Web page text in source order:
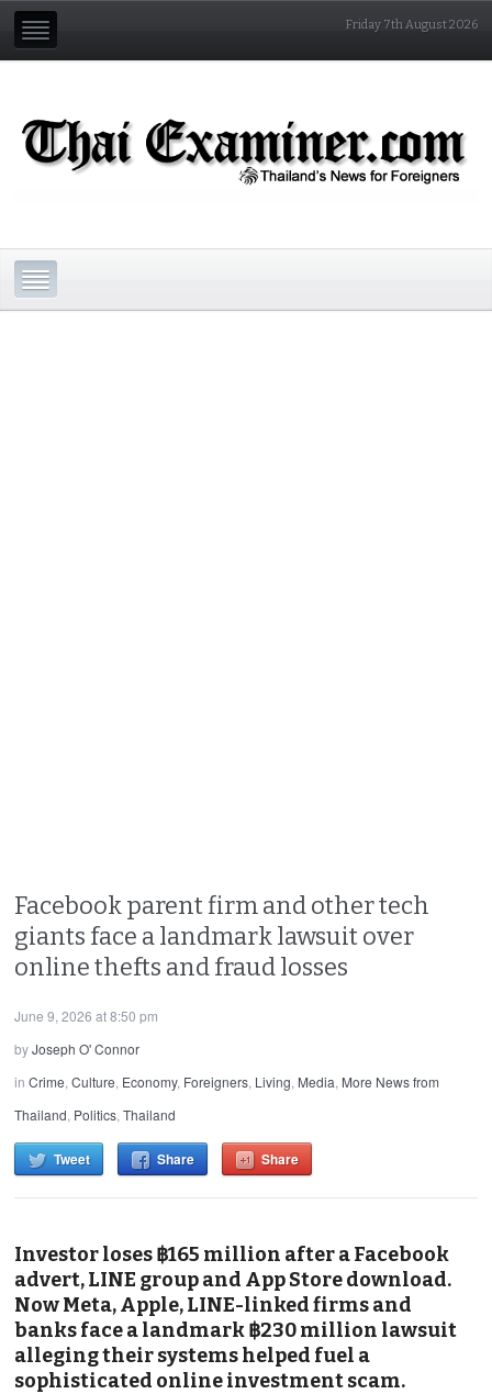
Friday 7th August 2026
Facebook parent firm and other tech
giants face a landmark lawsuit over
online thefts and fraud losses
June 9, 2026 at 8:50 pm
byJoseph O' Connor
inCrime,Culture, Economy, Foreigners, Living, Media, More News from
Thailand, Politics,Thailand
Tweet Share Share
Investor loses ฿165 million after a Facebook
advert, LINE group and App Store download.
Now Meta, Apple, LINE-linked firms and
banks face a landmark ฿230 million lawsuit
alleging their systems helped fuel a
sophisticated online investment scam.